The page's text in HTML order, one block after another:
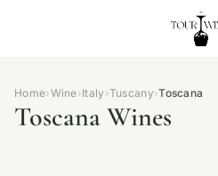
Home›Wine›Italy ›Tuscany›Toscana
Toscana Wines